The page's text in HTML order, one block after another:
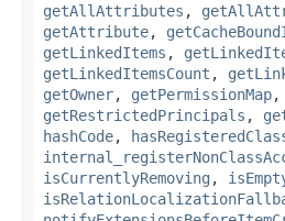
getAllAttributes ,
getAttribute,
getLinkedItems ,
getLinkedItemsCount ,
getOwner, getPermissionMap,
getRestrictedPrincipals ,
hashCode,
isCurrentlyRemoving ,